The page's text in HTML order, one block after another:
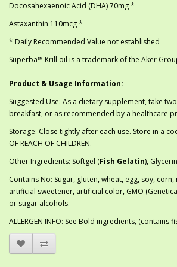
Docosahexaenoic Acid (DHA) 70mg *
Astaxanthin 110mcg *
* Daily Recommended Value not established
Superba™ Krill oil is a trademark of the Aker
Product & Usage Information:
Suggested Use: As a dietary supplement, take
breakfast, or as recommended by a healthcare
Storage: Close tightly after each use. Store in a
OF REACH OF CHILDREN.
Other Ingredients: Softgel (Fish Gelatin),
Contains No: Sugar, gluten, wheat, egg, soy,
artificial sweetener, artificial color, GMO
or sugar alcohols.
ALLERGEN INFO: See Bold ingredients, (contains